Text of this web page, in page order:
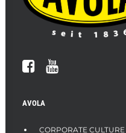
AVOLA
CORPORATE CULTURE